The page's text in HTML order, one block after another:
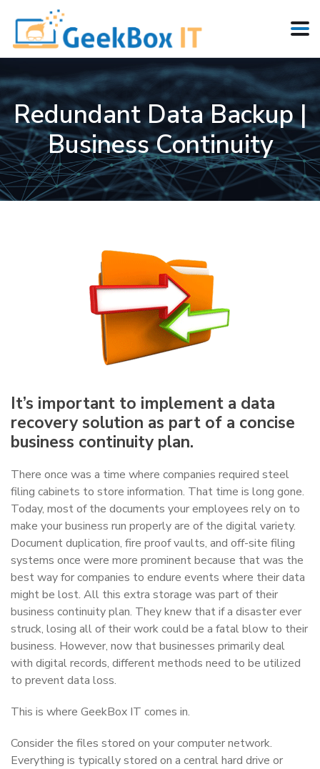
Redundant Data Backup |
Business Continuity
It’s important to implement a data
recovery solution as part of a concise
business continuity plan.
There once was a time where companies required steel
filing cabinets to store information. That time is long gone.
Today, most of the documents your employees rely on to
make your business run properly are of the digital variety.
Document duplication, fire proof vaults, and off-site filing
systems once were more prominent because that was the
best way for companies to endure events where their data
might be lost. All this extra storage was part of their
business continuity plan. They knew that if a disaster ever
struck, losing all of their work could be a fatal blow to their
business. However, now that businesses primarily deal
with digital records, different methods need to be utilized
to prevent data loss.
This is where GeekBox IT comes in.
Consider the files stored on your computer network.
Everything is typically stored on a central hard drive or